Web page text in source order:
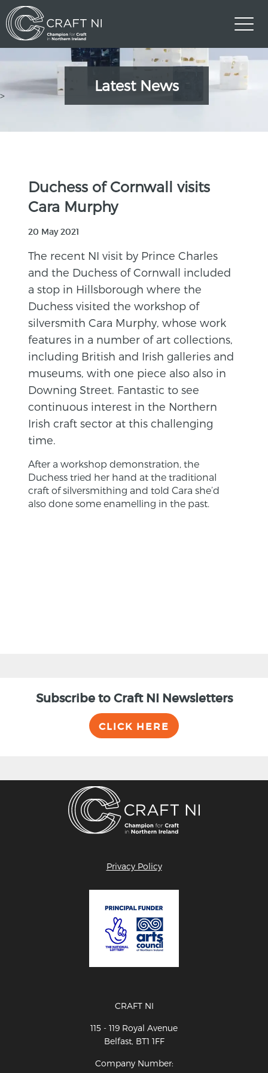
>
Latest News
Duchess of Cornwall visits
Cara Murphy
20 May 2021
The recent NI visit by Prince Charles
and the Duchess of Cornwall included
a stop in Hillsborough where the
Duchess visited the workshop of
silversmith Cara Murphy, whose work
features in a number of art collections,
including British and Irish galleries and
museums, with one piece also also in
Downing Street. Fantastic to see
continuous interest in the Northern
Irish craft sector at this challenging
time.
After a workshop demonstration, the
Duchess tried her hand at the traditional
craft of silversmithing and told Cara she’d
also done some enamelling in the past.
Subscribe to Craft NI Newsletters
CLICK HERE
Privacy Policy
CRAFT NI
115 - 119 Royal Avenue
Belfast, BT1 1FF
Company Number: